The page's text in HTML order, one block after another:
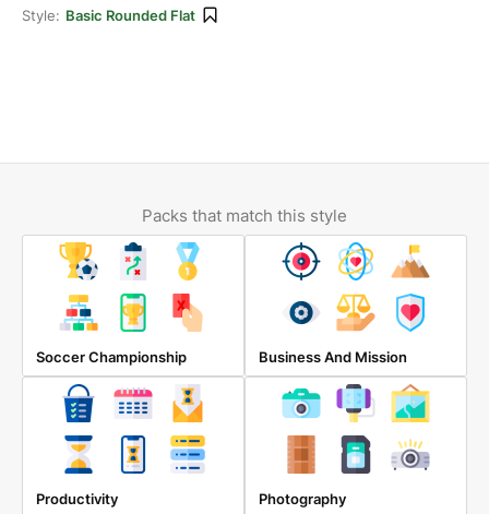
Style: Basic Rounded Flat
Packs that match this style
Soccer Championship Business And Mission
Productivity Photography